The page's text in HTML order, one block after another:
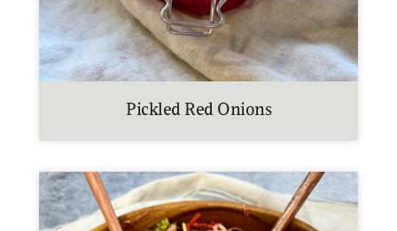
Pickled Red Onions